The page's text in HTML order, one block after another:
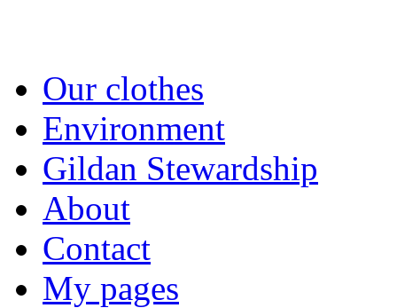
Our clothes
Environment
Gildan Stewardship
About
Contact
My pages